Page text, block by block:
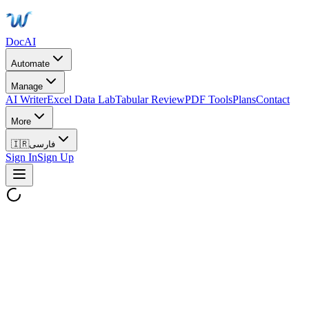
DocAI
Automate
Manage
AI WriterExcel Data LabTabular ReviewPDF ToolsPlansContact
More
🇮🇷فارسی
Sign InSign Up